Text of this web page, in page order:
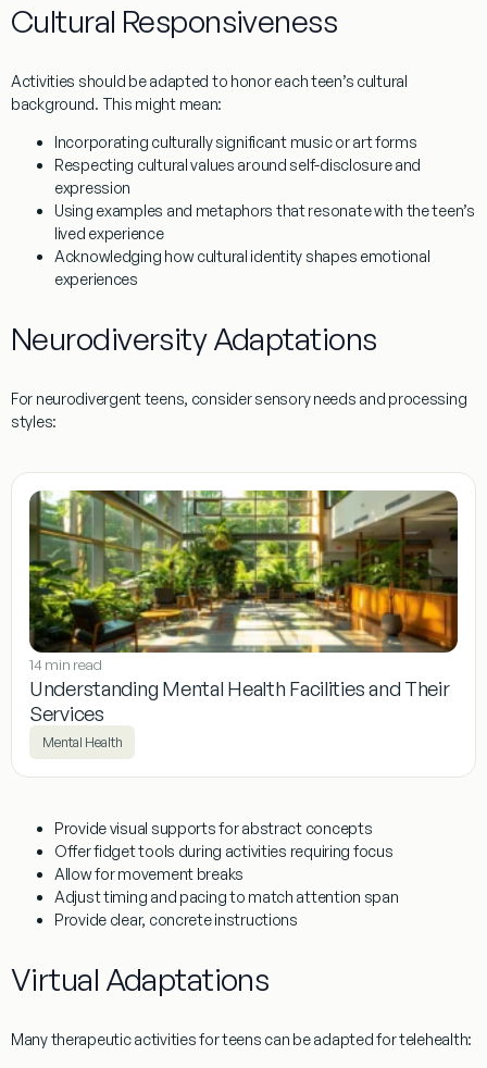
Cultural Responsiveness
Activities should be adapted to honor each teen’s cultural
background. This might mean:
Incorporating culturally significant music or art forms
Respecting cultural values around self-disclosure and
expression
Using examples and metaphors that resonate with the teen’s
lived experience
Acknowledging how cultural identity shapes emotional
experiences
Neurodiversity Adaptations
For neurodivergent teens, consider sensory needs and processing
styles:
14 min read
Understanding Mental Health Facilities and Their
Services
Mental Health
Provide visual supports for abstract concepts
Offer fidget tools during activities requiring focus
Allow for movement breaks
Adjust timing and pacing to match attention span
Provide clear, concrete instructions
Virtual Adaptations
Manytherapeutic activities for teens can be adapted for telehealth: